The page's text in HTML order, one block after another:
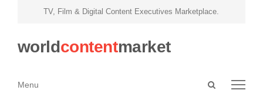
TV, Film & Digital Content Executives Marketplace.
worldcontentmarket
Open
Menu
Menu